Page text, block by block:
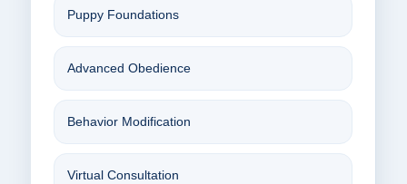
Puppy Foundations
Advanced Obedience
Behavior Modification
Virtual Consultation